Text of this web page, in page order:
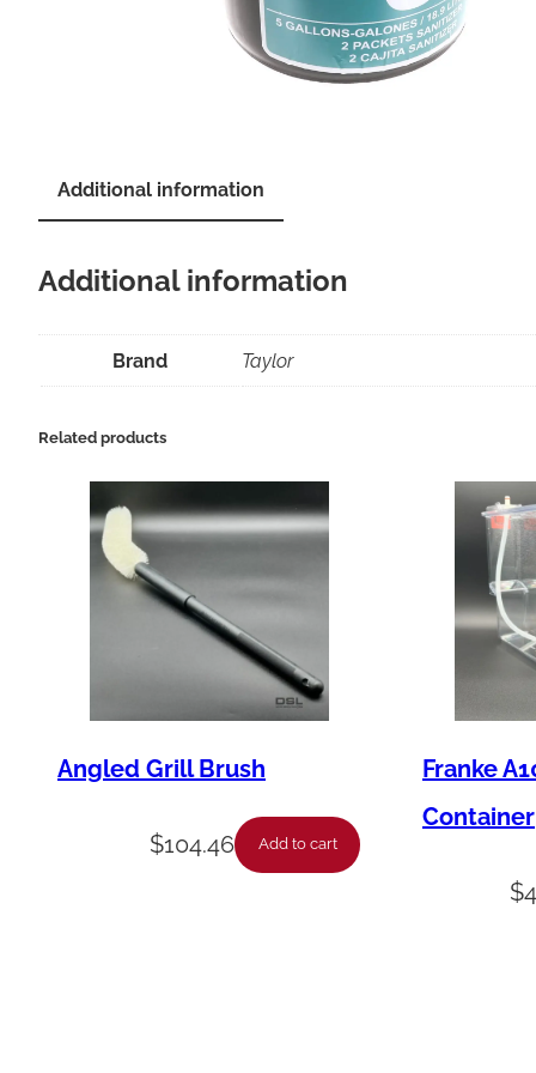
Additional information
Additional information
Brand Taylor
Related products
Angled Grill Brush
$104.46 Add to cart
Franke
Container
$